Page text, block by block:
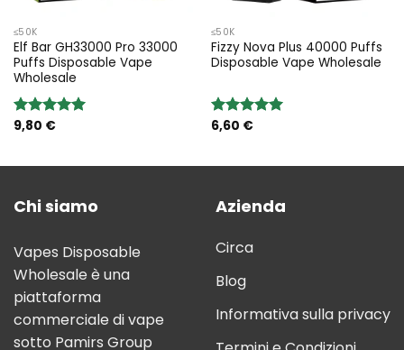
≤50K
Elf Bar GH33000 Pro 33000
Puffs Disposable Vape
Wholesale
Rated5.00
9,80 €
≤50K
Fizzy Nova Plus 40000 Puffs
Disposable Vape Wholesale
Rated5.00
6,60 €
Chi siamo
Vapes Disposable
Wholesale è una
piattaforma
commerciale di vape
sotto Pamirs Group
Azienda
Circa
Blog
Informativa sulla privacy